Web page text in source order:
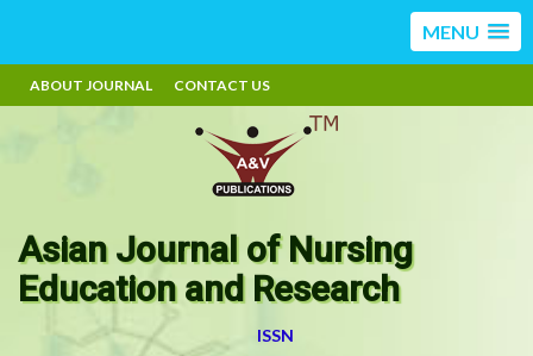
MENU
ABOUT JOURNAL CONTACT US
Asian Journal of Nursing
Education and Research
ISSN